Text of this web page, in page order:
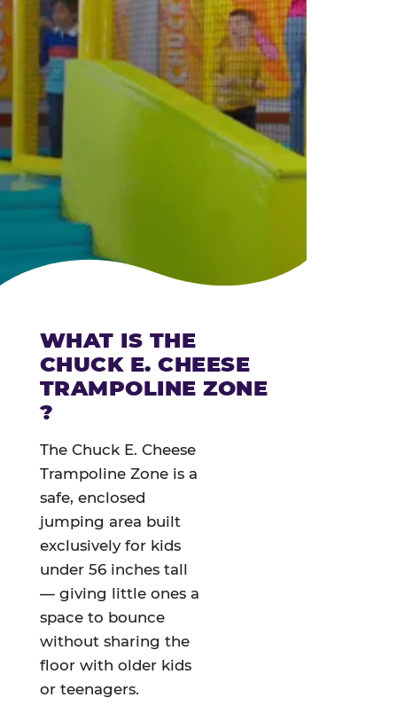
WHAT IS THE
CHUCK E. CHEESE
TRAMPOLINE ZONE
?
The Chuck E. Cheese
Trampoline Zone is a
safe, enclosed
jumping area built
exclusively for kids
under 56 inches tall
— giving little ones a
space to bounce
without sharing the
floor with older kids
or teenagers.